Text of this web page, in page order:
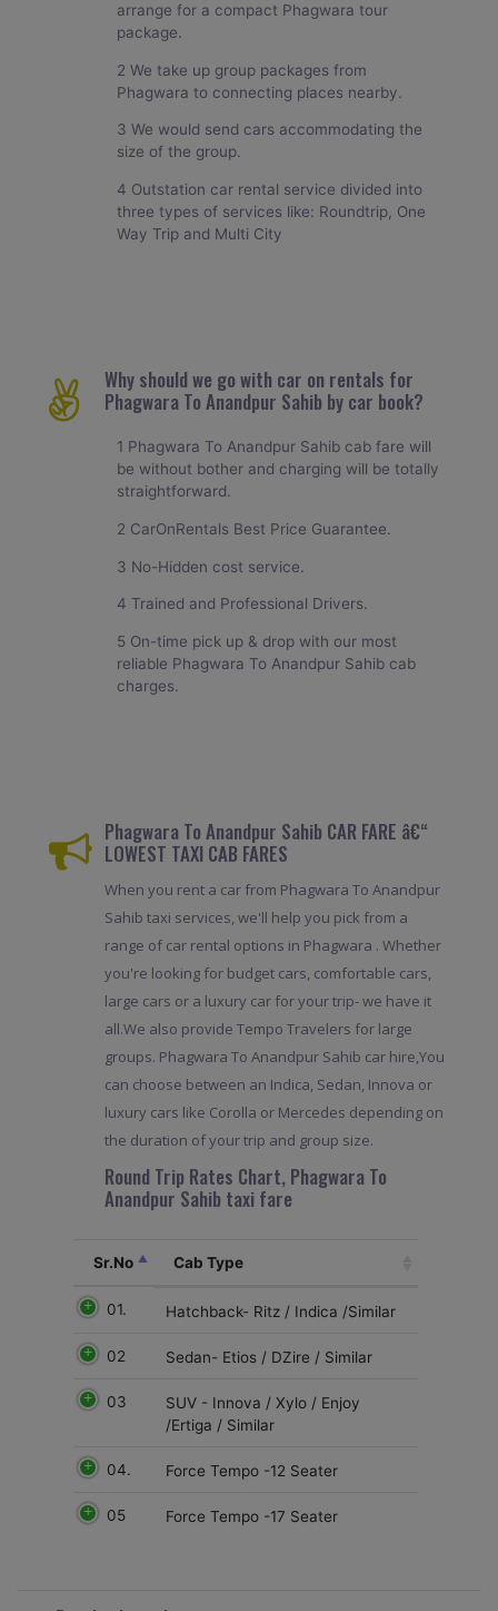
arrange for a compact Phagwara tour
package.
2 We take up group packages from
Phagwara to connecting places nearby.
3 We would send cars accommodating the
size of the group.
4 Outstation car rental service divided into
three types of services like: Roundtrip, One
Way Trip and Multi City
Why should we go with car on rentals for
Phagwara To Anandpur Sahib by car book?
1 Phagwara To Anandpur Sahib cab fare will
be without bother and charging will be totally
straightforward.
2 CarOnRentals Best Price Guarantee.
3 No-Hidden cost service.
4 Trained and Professional Drivers.
5 On-time pick up & drop with our most
reliable Phagwara To Anandpur Sahib cab
charges.
Phagwara To Anandpur Sahib CAR FARE â€“
LOWEST TAXI CAB FARES
When you rent a car from Phagwara To Anandpur
Sahib taxi services, we'll help you pick from a
range of car rental options in Phagwara . Whether
you're looking for budget cars, comfortable cars,
large cars or a luxury car for your trip- we have it
all.We also provide Tempo Travelers for large
groups. Phagwara To Anandpur Sahib car hire,You
can choose between an Indica, Sedan, Innova or
luxury cars like Corolla or Mercedes depending on
the duration of your trip and group size.
Round Trip Rates Chart, Phagwara To
Anandpur Sahib taxi fare
Sr.No Cab Type
01. Hatchback- Ritz / Indica /Similar
02 Sedan- Etios / DZire / Similar
03
SUV - Innova / Xylo / Enjoy
/Ertiga / Similar
04. Force Tempo -12 Seater
05 Force Tempo -17 Seater